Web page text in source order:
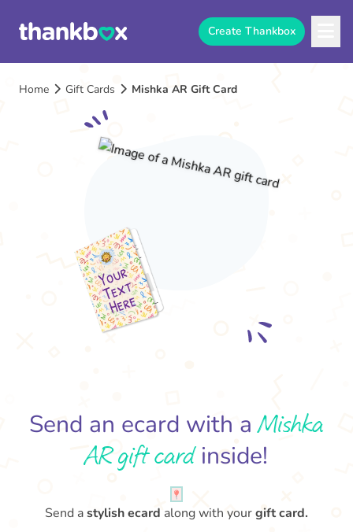
Create Thankbox
Home Gift Cards Mishka AR Gift Card
Send an ecard with aMishka
AR gift cardinside!
Send astylish ecard along with yourgift card.